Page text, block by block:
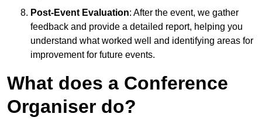
Post-Event Evaluation: After the event, we gather
feedback and provide a detailed report, helping you
understand what worked well and identifying areas for
improvement for future events.
What does a Conference
Organiser do?